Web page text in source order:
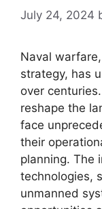
July 24, 2024
Naval
strategy, has
over
reshape the
face
their
planning. The
technologies,
unmanned